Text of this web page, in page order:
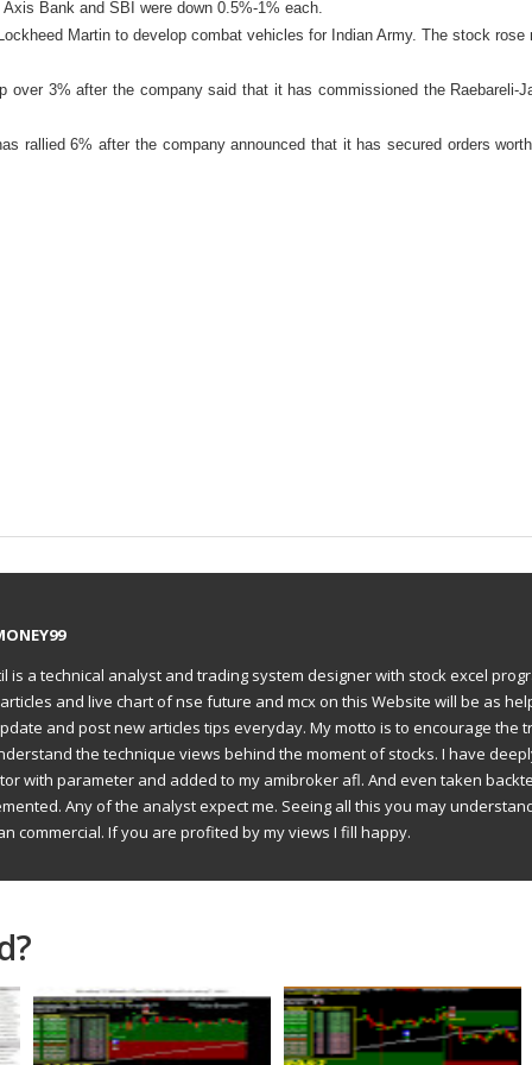
Bank and SBI were down 0.5%-1% each.
Martin to develop combat vehicles for Indian Army. The stock rose
over 3% after the company said that it has commissioned the Raebareli-
rallied 6% after the company announced that it has secured orders
is a technical analyst and trading system designer with stock excel
and live chart of nse future and mcx on this Website will be as
and post new articles tips everyday. My motto is to encourage the
the technique views behind the moment of stocks. I have
with parameter and added to my amibroker afl. And even taken
Any of the analyst expect me. Seeing all this you may
commercial. If you are profited by my views I fill happy.